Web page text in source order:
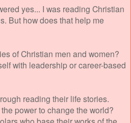
yes... I was reading Christian
But how does that help me
of Christian men and women?
with leadership or career-based
reading their life stories.
power to change the world?